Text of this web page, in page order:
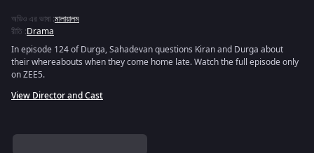
অডিও এর ভাষা :মালায়ালম
রীতি :Drama
In episode 124 of Durga, Sahadevan questions Kiran and Durga about
their whereabouts when they come home late. Watch the full episode only
on ZEE5.
View Director and Cast